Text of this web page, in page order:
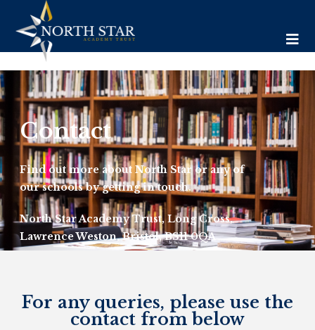
Contact
Find out more about North Star or any of
our schools by getting in touch.
North Star Academy Trust, Long Cross,
Lawrence Weston, Bristol, BS11 0QA
For any queries, please use the
contact from below